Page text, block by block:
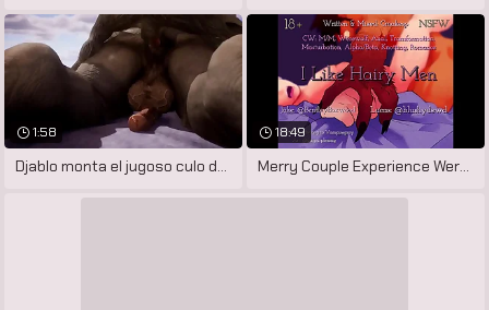
1:58 18:49